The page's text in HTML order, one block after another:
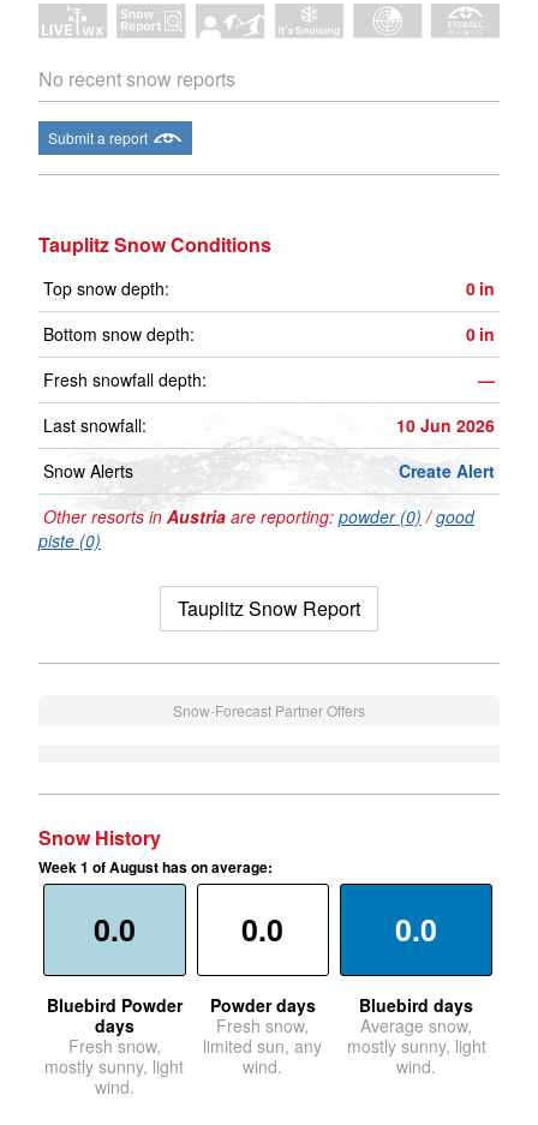
No recent snow reports
Submit a report
Tauplitz Snow Conditions
Top snow depth: 0 in
Bottom snow depth:
0 in
Fresh snowfall depth:
—
Last snowfall:
10 Jun 2026
Snow Alerts
Create Alert
Other resorts in Austria are reporting: powder (0) /good
piste (0)
Tauplitz Snow Report
Snow-Forecast Partner Offers
Snow History
Week 1 of August has on average:
0.0
Bluebird Powder
days
Fresh snow,
mostly sunny, light
wind.
0.0
Powder days
Fresh snow,
limited sun, any
wind.
0.0
Bluebird days
Average snow,
mostly sunny, light
wind.